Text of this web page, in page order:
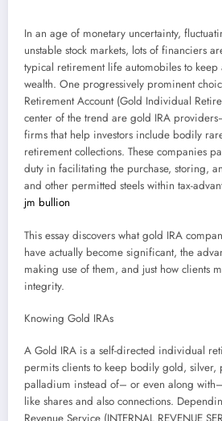
In an age of monetary uncertainty,
unstable stock markets, lots of financiers
typical retirement life automobiles to
wealth. One progressively prominent
Retirement Account (Gold Individual
center of the trend are gold IRA
firms that help investors include bodily
retirement collections. These companies
duty in facilitating the purchase, storing,
and other permitted steels within tax-
jm bullion
This essay discovers what gold IRA
have actually become significant, the
making use of them, and just how clients
integrity.
Knowing Gold IRAs
A Gold IRA is a self-directed individual
permits clients to keep bodily gold, silver,
palladium instead of– or even along
like shares and also connections.